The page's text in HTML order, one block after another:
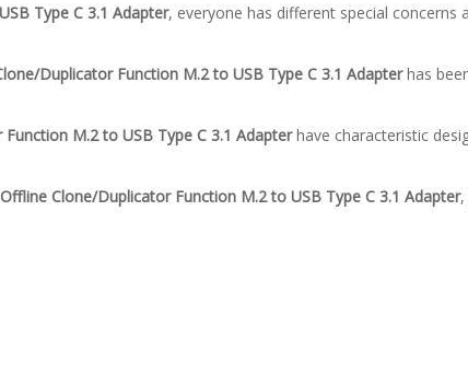
Type C 3.1 Adapter, everyone has different special
Duplicator Function M.2 to USB Type C 3.1 Adapterhas
M.2 to USB Type C 3.1 Adapterhave characteristic
Offline Clone/Duplicator Function M.2 to USB Type C 3.1 Adapter,